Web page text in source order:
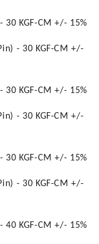
KGF-CM +/- 15%
- 30 KGF-CM +/-
KGF-CM +/- 15%
- 30 KGF-CM +/-
KGF-CM +/- 15%
- 30 KGF-CM +/-
KGF-CM +/- 15%